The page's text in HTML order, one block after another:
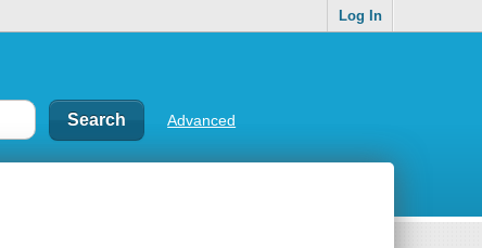
Log In
Advanced